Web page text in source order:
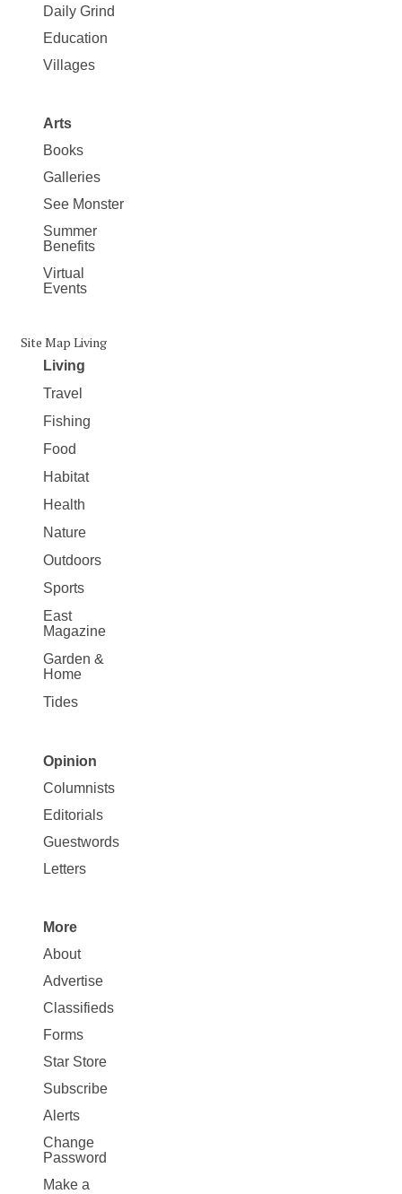
Daily Grind
Education
Villages
Arts
Books
Galleries
See Monster
Summer
Benefits
Virtual
Events
Site Map Living
Living
Travel
Fishing
Food
Habitat
Health
Nature
Outdoors
Sports
East
Magazine
Garden &
Home
Tides
Site
Map
Opinion
Opinion
Columnists
Editorials
Guestwords
Letters
Site
Map
More
More
About
Advertise
Classifieds
Forms
Star Store
Subscribe
Alerts
Change
Password
Make a